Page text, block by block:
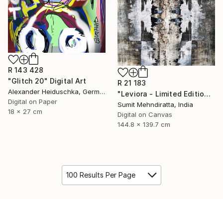
R 143 428
"Glitch 20" Digital Art
Alexander Heiduschka, Germany
Digital on Paper
18 x 27 cm
R 21 183
"Leviora - Limited Edition of 20" Digital Art
Sumit Mehndiratta, India
Digital on Canvas
144.8 x 139.7 cm
100 Results Per Page